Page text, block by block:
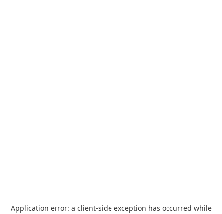
Application error: a client-side exception has occurred while